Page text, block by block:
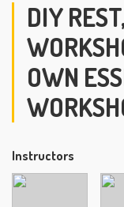
DIY
OWN
Instructors